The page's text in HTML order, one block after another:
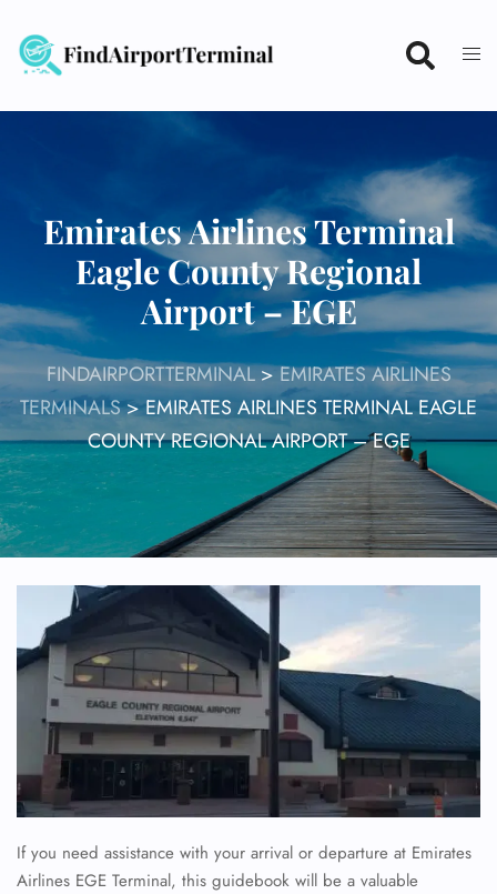
content
Emirates Airlines Terminal
Eagle County Regional
Airport – EGE
FINDAIRPORTTERMINAL>EMIRATES AIRLINES
TERMINALS>EMIRATES AIRLINES TERMINAL EAGLE
COUNTY REGIONAL AIRPORT – EGE
If you need assistance with your arrival or departure at Emirates
Airlines EGE Terminal, this guidebook will be a valuable